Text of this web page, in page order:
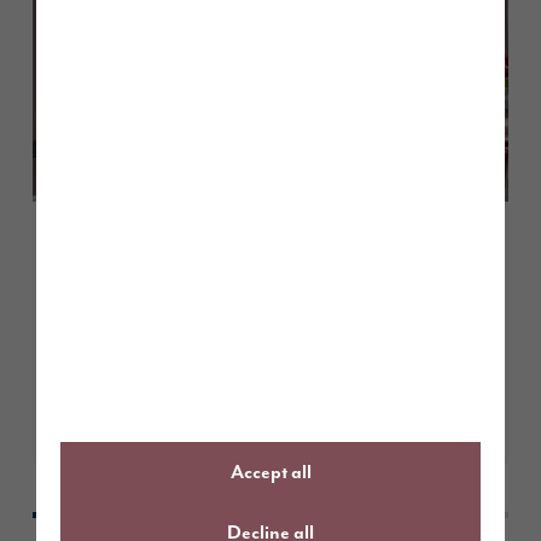
Accept all
Decline all